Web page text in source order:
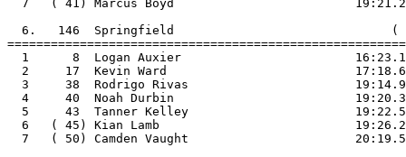
  7   ( 41) Marcus Boyd                         19:21.2
6.   146  Springfield                              (
=======================================================
  1      8  Logan Auxier                        16:23.1
  2     17  Kevin Ward                          17:18.6
  3     38  Rodrigo Rivas                       19:14.9
  4     40  Noah Durbin                         19:20.3
  5     43  Tanner Kelley                       19:22.5
  6   ( 45) Kian Lamb                           19:26.2
  7   ( 50) Camden Vaught                       20:19.5